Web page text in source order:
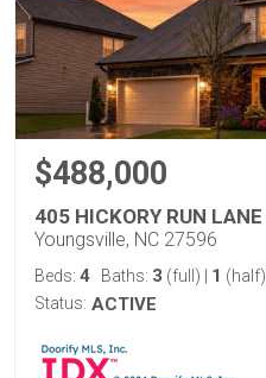
$488,000
405 HICKORY RUN LANE
Youngsville, NC 27596
Beds: 4 Baths: 3 (full) 1 (half)
Status: ACTIVE